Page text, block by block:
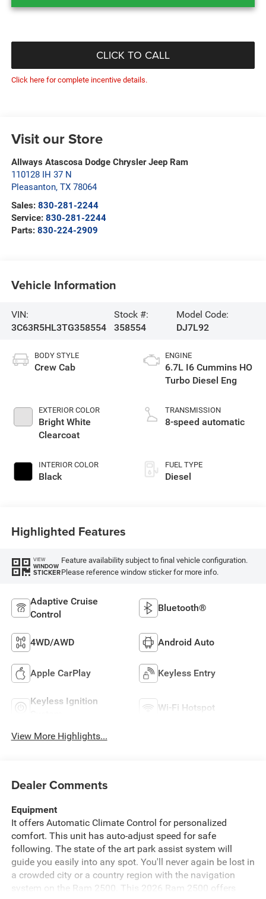
CLICK TO CALL
Click here for complete incentive details.
Visit our Store
Allways Atascosa Dodge Chrysler Jeep Ram
110128 IH 37 N
Pleasanton, TX 78064
Sales: 830-281-2244
Service: 830-281-2244
Parts: 830-224-2909
Vehicle Information
VIN:
3C63R5HL3TG358554
Stock #:
358554
Model Code:
DJ7L92
BODY STYLE
Crew Cab
EXTERIOR COLOR
Bright White
Clearcoat
INTERIOR COLOR
Black
ENGINE
6.7L I6 Cummins HO
Turbo Diesel Eng
TRANSMISSION
8-speed automatic
FUEL TYPE
Diesel
Highlighted Features
VIEW
WINDOW
STICKER
Feature availability subject to final vehicle configuration.
Please reference window sticker for more info.
Adaptive Cruise
Control
Bluetooth®
4WD/AWD Android Auto
Apple CarPlay Keyless Entry
Keyless Ignition
Wi-Fi Hotspot
View More Highlights...
Dealer Comments
Equipment
It offers Automatic Climate Control for personalized
comfort. This unit has auto-adjust speed for safe
following. The state of the art park assist system will
guide you easily into any spot. You'll never again be lost in
a crowded city or a country region with the navigation
system on the Ram 2500. This 2026 Ram 2500 offers